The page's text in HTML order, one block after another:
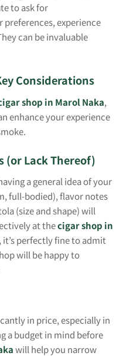
to ask for
experience
can be invaluable
Considerations
shop in Marol Naka,
enhance your experience
(or Lack Thereof)
a general idea of your
full-bodied), flavor notes
(size and shape) will
at thecigar shop in
it’s perfectly fine to admit
will be happy to
in price, especially in
a budget in mind before
will help you narrow